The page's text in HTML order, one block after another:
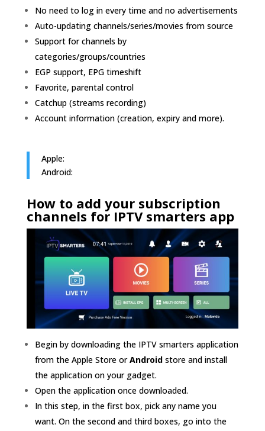
No need to log in every time and no advertisements
Auto-updating channels/series/movies from source
Support for channels by
categories/groups/countries
EGP support, EPG timeshift
Favorite, parental control
Catchup (streams recording)
Account information (creation, expiry and more).
Apple:
Android:
How to add your subscription
channels for IPTV smarters app
Begin by downloading the IPTV smarters application
from the Apple Store orAndroidstore and install
the application on your gadget.
Open the application once downloaded.
In this step, in the first box, pick any name you
want. On the second and third boxes, go into the